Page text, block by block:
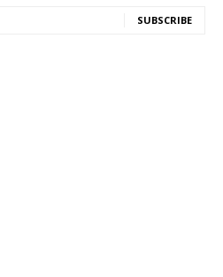
SUBSCRIBE